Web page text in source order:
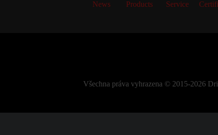
News Products Service
Všechna práva vyhrazena © 2015-2026